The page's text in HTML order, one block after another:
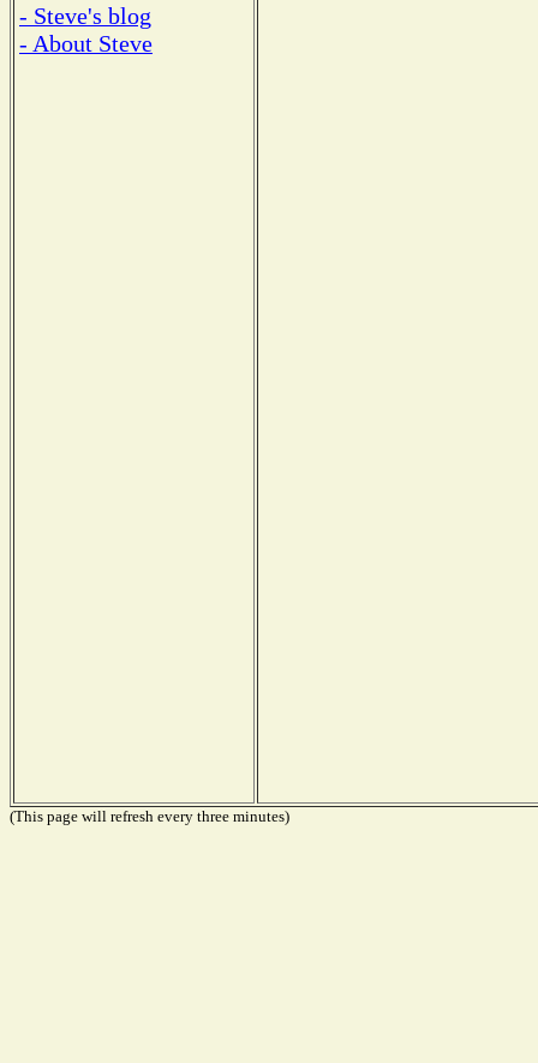
- Steve's blog
- About Steve
(This page will refresh every three minutes)